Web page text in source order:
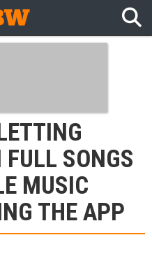
FULL SONGS
MUSIC
THE APP